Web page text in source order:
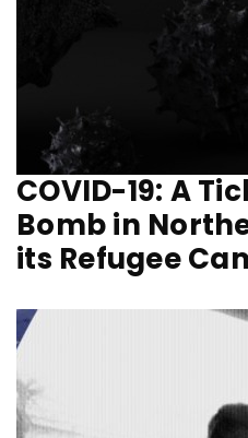
COVID-19: A
Bomb in
its Refugee